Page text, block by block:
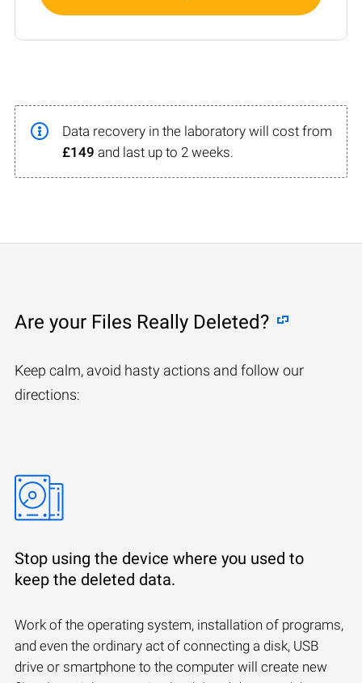
Data recovery in the laboratory will cost from
£149 and last up to 2 weeks.
Are your Files Really Deleted?
Keep calm, avoid hasty actions and follow our
directions:
Stop using the device where you used to
keep the deleted data.
Work of the operating system, installation of programs,
and even the ordinary act of connecting a disk, USB
drive or smartphone to the computer will create new